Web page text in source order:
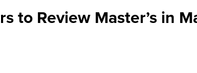
to Review Master’s in